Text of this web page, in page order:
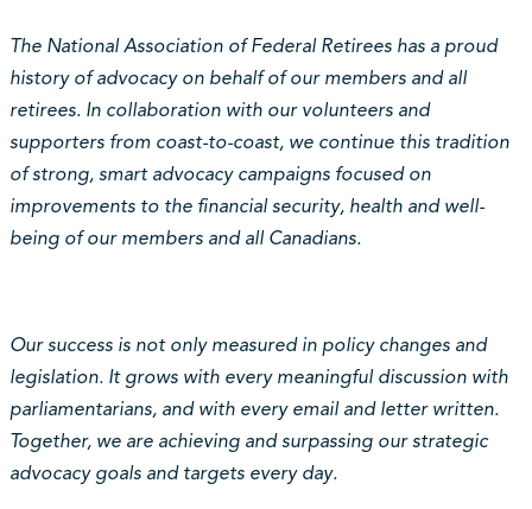
The National Association of Federal Retirees has a proud
history of advocacy on behalf of our members and all
retirees. In collaboration with our volunteers and
supporters from coast-to-coast, we continue this tradition
of strong, smart advocacy campaigns focused on
improvements to the financial security, health and well-
being of our members and all Canadians.
Our success is not only measured in policy changes and
legislation. It grows with every meaningful discussion with
parliamentarians, and with every email and letter written.
Together, we are achieving and surpassing our strategic
advocacy goals and targets every day.